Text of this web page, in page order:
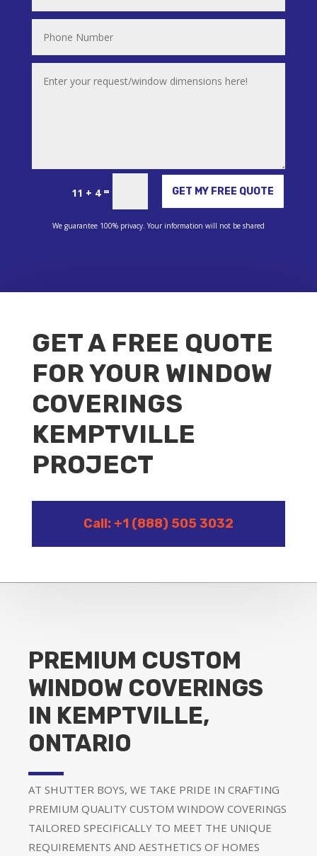
11 + 4= GET MY FREE QUOTE
Alternative:
We guarantee 100% privacy. Your information will not be shared
GET A FREE QUOTE
FOR YOUR WINDOW
COVERINGS
KEMPTVILLE
PROJECT
Call: +1 (888) 505 3032
PREMIUM CUSTOM
WINDOW COVERINGS
IN KEMPTVILLE,
ONTARIO
AT SHUTTER BOYS, WE TAKE PRIDE IN CRAFTING
PREMIUM QUALITY CUSTOM WINDOW COVERINGS
TAILORED SPECIFICALLY TO MEET THE UNIQUE
REQUIREMENTS AND AESTHETICS OF HOMES